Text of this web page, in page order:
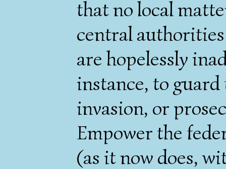
that no local
central
are hopelessly
instance, to
invasion, or
Empower the
(as it now does,